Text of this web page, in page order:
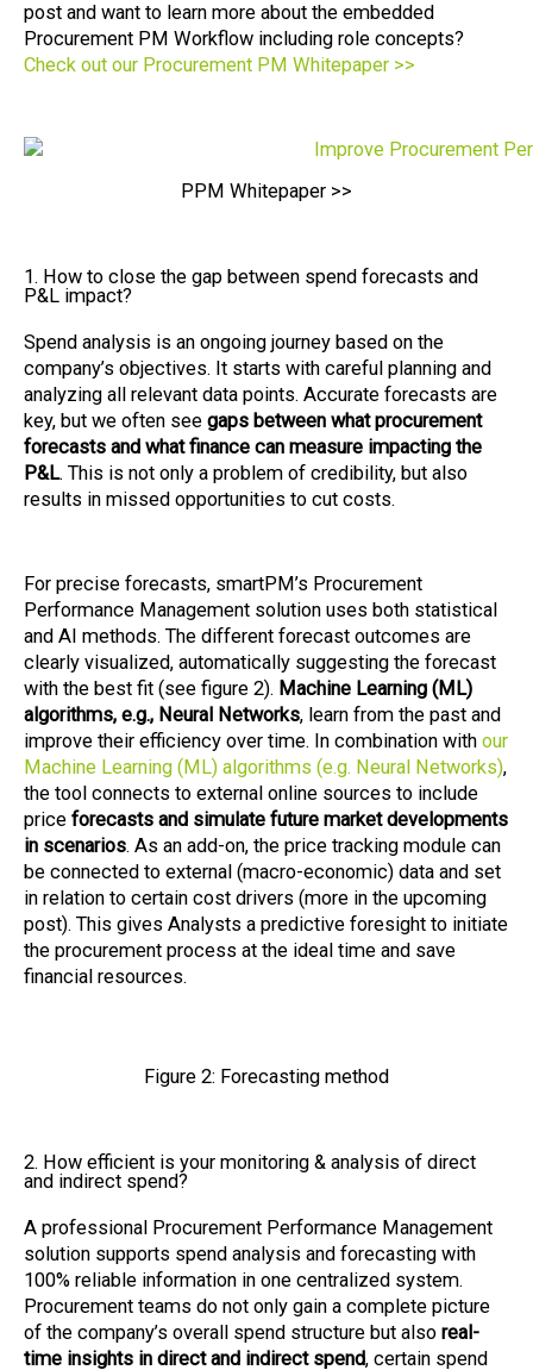
post and want to learn more about the embedded
Procurement PM Workflow including role concepts?
Check out our Procurement PM Whitepaper >>
PPM Whitepaper >>
1. How to close the gap between spend forecasts and
P&L impact?
Spend analysis is an ongoing journey based on the
company’s objectives. It starts with careful planning and
analyzing all relevant data points. Accurate forecasts are
key, but we often see gaps between what procurement
forecasts and what finance can measure impacting the
P&L. This is not only a problem of credibility, but also
results in missed opportunities to cut costs.
For precise forecasts, smartPM’s Procurement
Performance Management solution uses both statistical
and AI methods. The different forecast outcomes are
clearly visualized, automatically suggesting the forecast
with the best fit (see figure 2). Machine Learning (ML)
algorithms, e.g., Neural Networks, learn from the past and
improve their efficiency over time. In combination with our
Machine Learning (ML) algorithms (e.g. Neural Networks),
the tool connects to external online sources to include
price forecasts and simulate future market developments
in scenarios. As an add-on, the price tracking module can
be connected to external (macro-economic) data and set
in relation to certain cost drivers (more in the upcoming
post). This gives Analysts a predictive foresight to initiate
the procurement process at the ideal time and save
financial resources.
Figure 2: Forecasting method
2. How efficient is your monitoring & analysis of direct
and indirect spend?
A professional Procurement Performance Management
solution supports spend analysis and forecasting with
100% reliable information in one centralized system.
Procurement teams do not only gain a complete picture
of the company’s overall spend structure but also real-
time insights in direct and indirect spend, certain spend